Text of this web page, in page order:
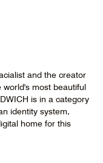
and the creator
most beautiful
is in a category
identity system,
home for this